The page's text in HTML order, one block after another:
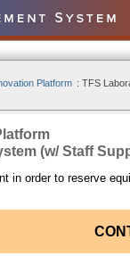
Platform : TFS
(w/ Staff
in order to reserve